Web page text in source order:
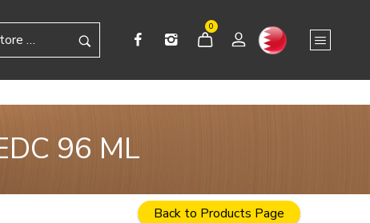
0
96 ML
Back to Products Page